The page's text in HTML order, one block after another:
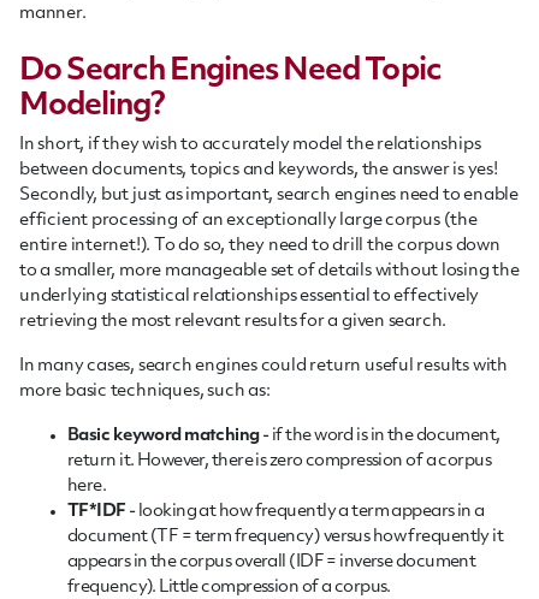
manner.
Do Search Engines Need Topic
Modeling?
In short, if they wish to accurately model the relationships
between documents, topics and keywords, the answer is yes!
Secondly, but just as important, search engines need to enable
efficient processing of an exceptionally large corpus (the
entire internet!). To do so, they need to drill the corpus down
to a smaller, more manageable set of details without losing the
underlying statistical relationships essential to effectively
retrieving the most relevant results for a given search.
In many cases, search engines could return useful results with
more basic techniques, such as:
Basic keyword matching- if the word is in the document,
return it. However, there is zero compression of a corpus
here.
TF*IDF - looking at how frequently a term appears in a
document (TF = term frequency) versus how frequently it
appears in the corpus overall (IDF = inverse document
frequency). Little compression of a corpus.